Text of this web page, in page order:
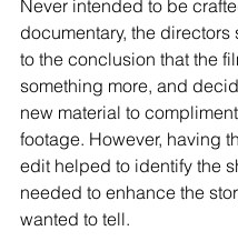
Never intended to be
documentary, the directors
to the conclusion that the
something more, and
new material to
footage. However, having
edit helped to identify the
needed to enhance the
wanted to tell.